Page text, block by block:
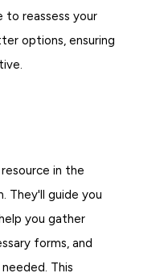
to reassess your
options, ensuring
in the
They'll guide you
you gather
forms, and
This